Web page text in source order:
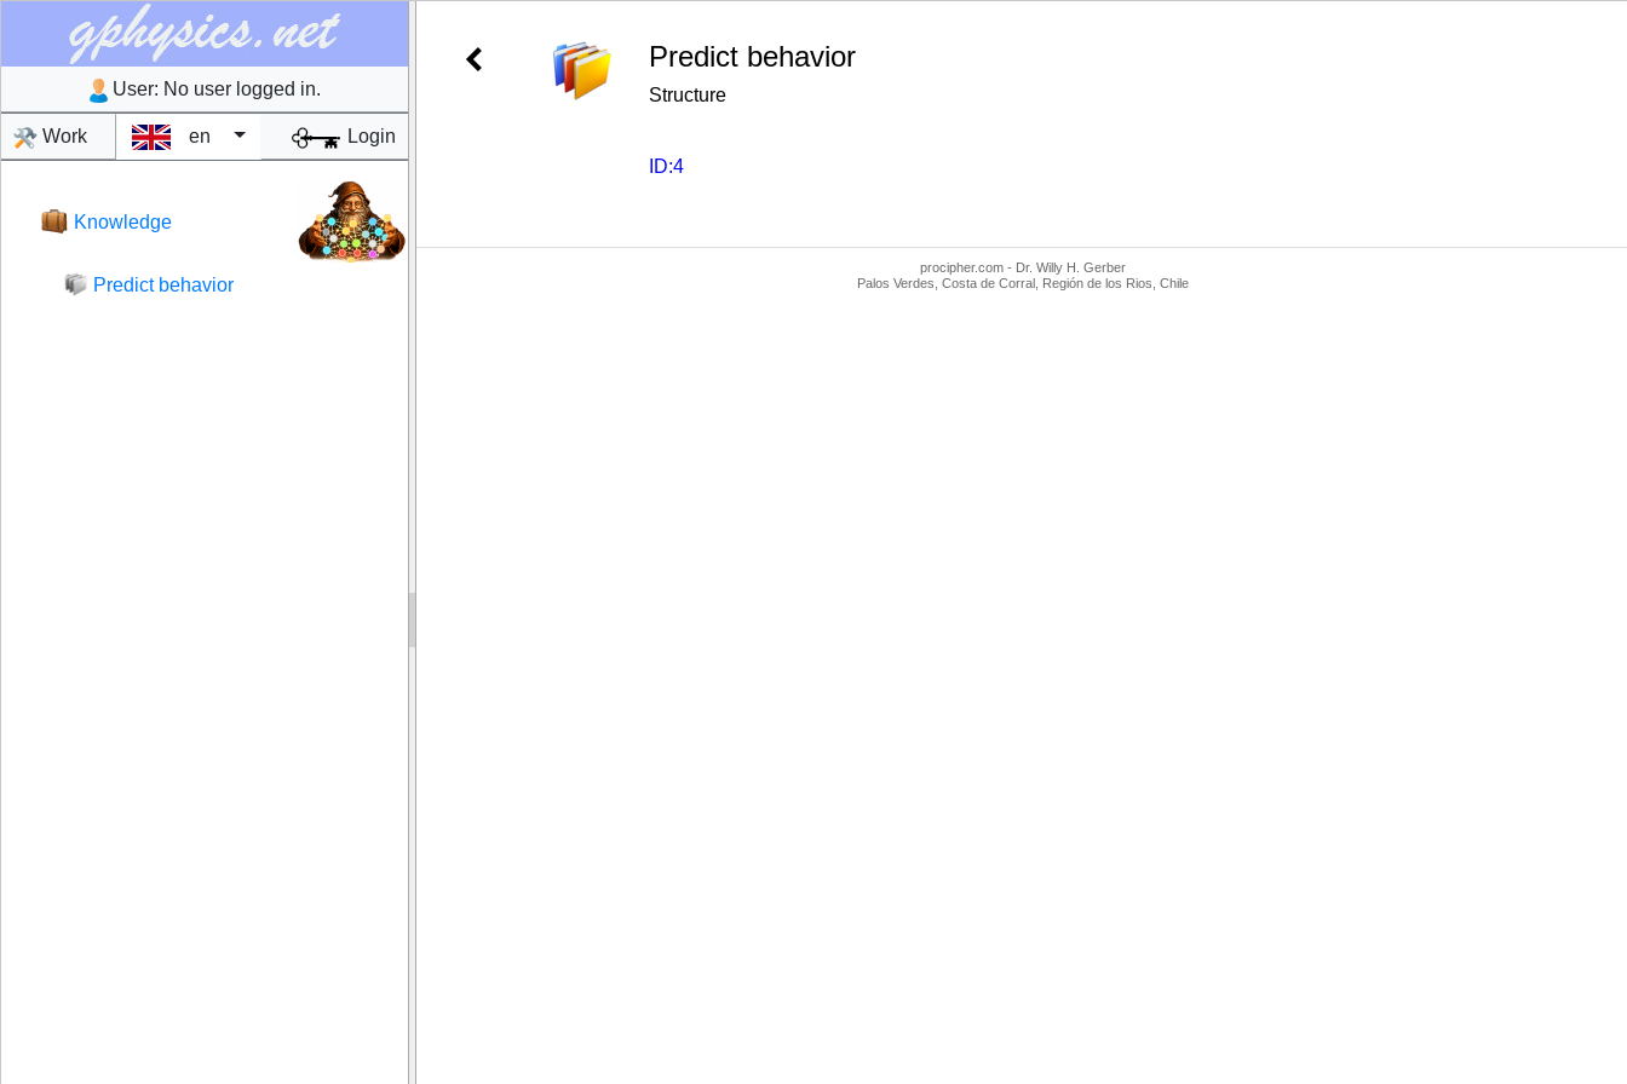
User: No user logged in.
Work en Login
Knowledge
Predict behavior
Predict behavior
Structure
ID:4
procipher.com - Dr. Willy H. Gerber
Palos Verdes, Costa de Corral, Región de los Rios, Chile